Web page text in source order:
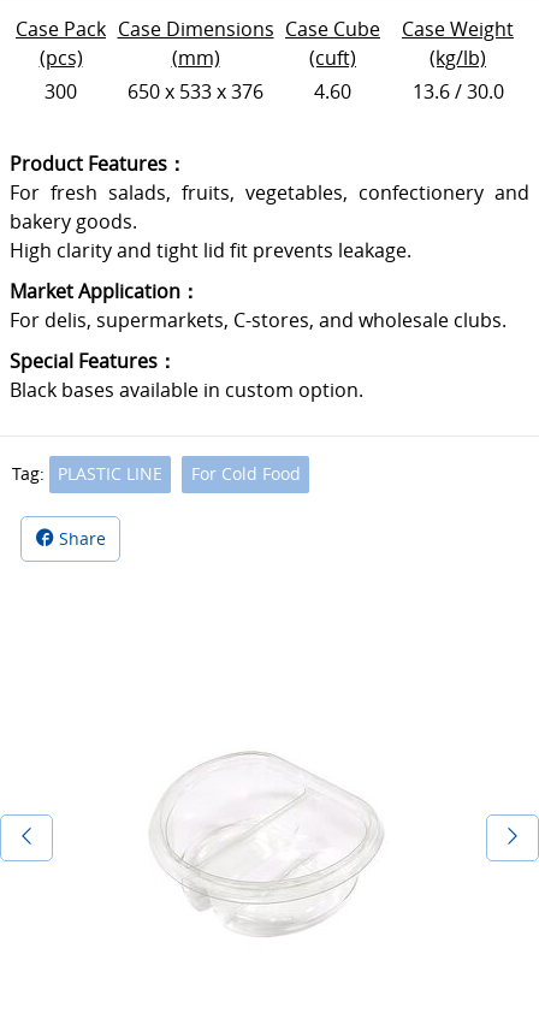
Case Pack
(pcs)
Case Dimensions
(mm)
Case Cube
(cuft)
Case Weight
(kg/lb)
300
650 x 533 x 376 4.60 13.6 / 30.0
Product Features：
For fresh salads, fruits, vegetables, confectionery and
bakery goods.
High clarity and tight lid fit prevents leakage.
Market Application：
For delis, supermarkets, C-stores, and wholesale clubs.
Special Features：
Black bases available in custom option.
Tag: PLASTIC LINE For Cold Food
Share